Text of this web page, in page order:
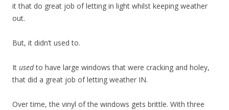
it that do great job of letting in light whilst keeping weather
out.
But, it didn’t used to.
It usedto have large windows that were cracking and holey,
that did a great job of letting weather IN.
Over time, the vinyl of the windows gets brittle. With three